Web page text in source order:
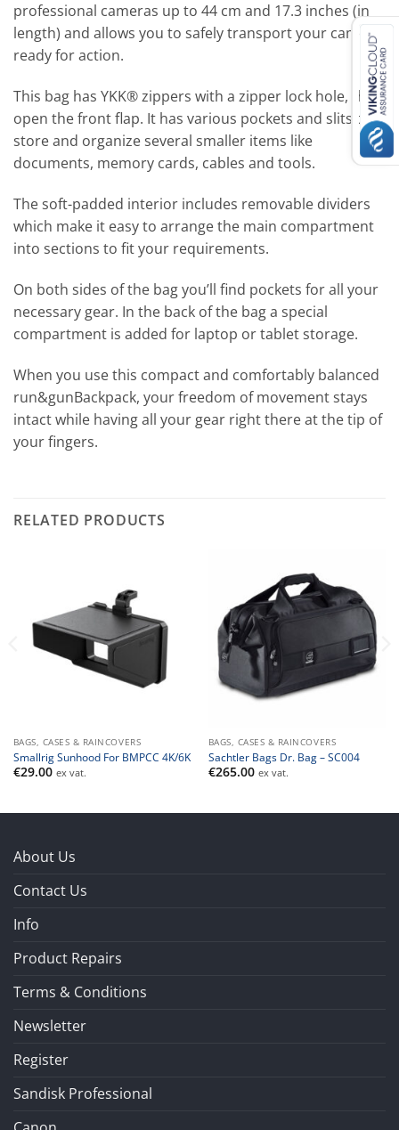
professional cameras up to 44 cm and 17.3 inches (in
length) and allows you to safely transport your camera,
ready for action.
This bag has YKK® zippers with a zipper lock hole, that
open the front flap. It has various pockets and slits to
store and organize several smaller items like
documents, memory cards, cables and tools.
The soft-padded interior includes removable dividers
which make it easy to arrange the main compartment
into sections to fit your requirements.
On both sides of the bag you’ll find pockets for all your
necessary gear. In the back of the bag a special
compartment is added for laptop or tablet storage.
When you use this compact and comfortably balanced
run&gunBackpack, your freedom of movement stays
intact while having all your gear right there at the tip of
your fingers.
RELATED PRODUCTS
BAGS, CASES & RAINCOVERS
Smallrig Sunhood For BMPCC 4K/6K
€29.00 ex vat.
BAGS, CASES & RAINCOVERS
Sachtler Bags Dr. Bag – SC004
€265.00 ex vat.
About Us
Contact Us
Info
Product Repairs
Terms & Conditions
Newsletter
Register
Sandisk Professional